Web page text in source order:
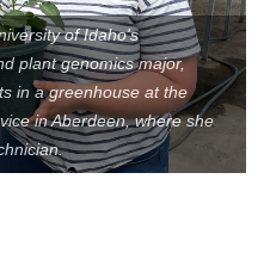
of Idaho's
plant genomics major,
in a greenhouse at the
in Aberdeen, where she